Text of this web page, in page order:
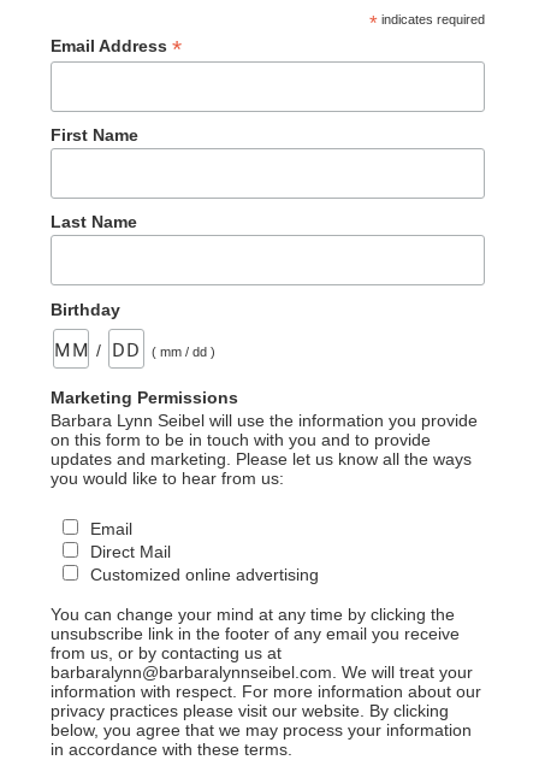
*indicates required
Email Address *
First Name
Last Name
Birthday
/ ( mm / dd )
Marketing Permissions
Barbara Lynn Seibel will use the information you provide
on this form to be in touch with you and to provide
updates and marketing. Please let us know all the ways
you would like to hear from us:
Email
Direct Mail
Customized online advertising
You can change your mind at any time by clicking the
unsubscribe link in the footer of any email you receive
from us, or by contacting us at
barbaralynn@barbaralynnseibel.com. We will treat your
information with respect. For more information about our
privacy practices please visit our website. By clicking
below, you agree that we may process your information
in accordance with these terms.